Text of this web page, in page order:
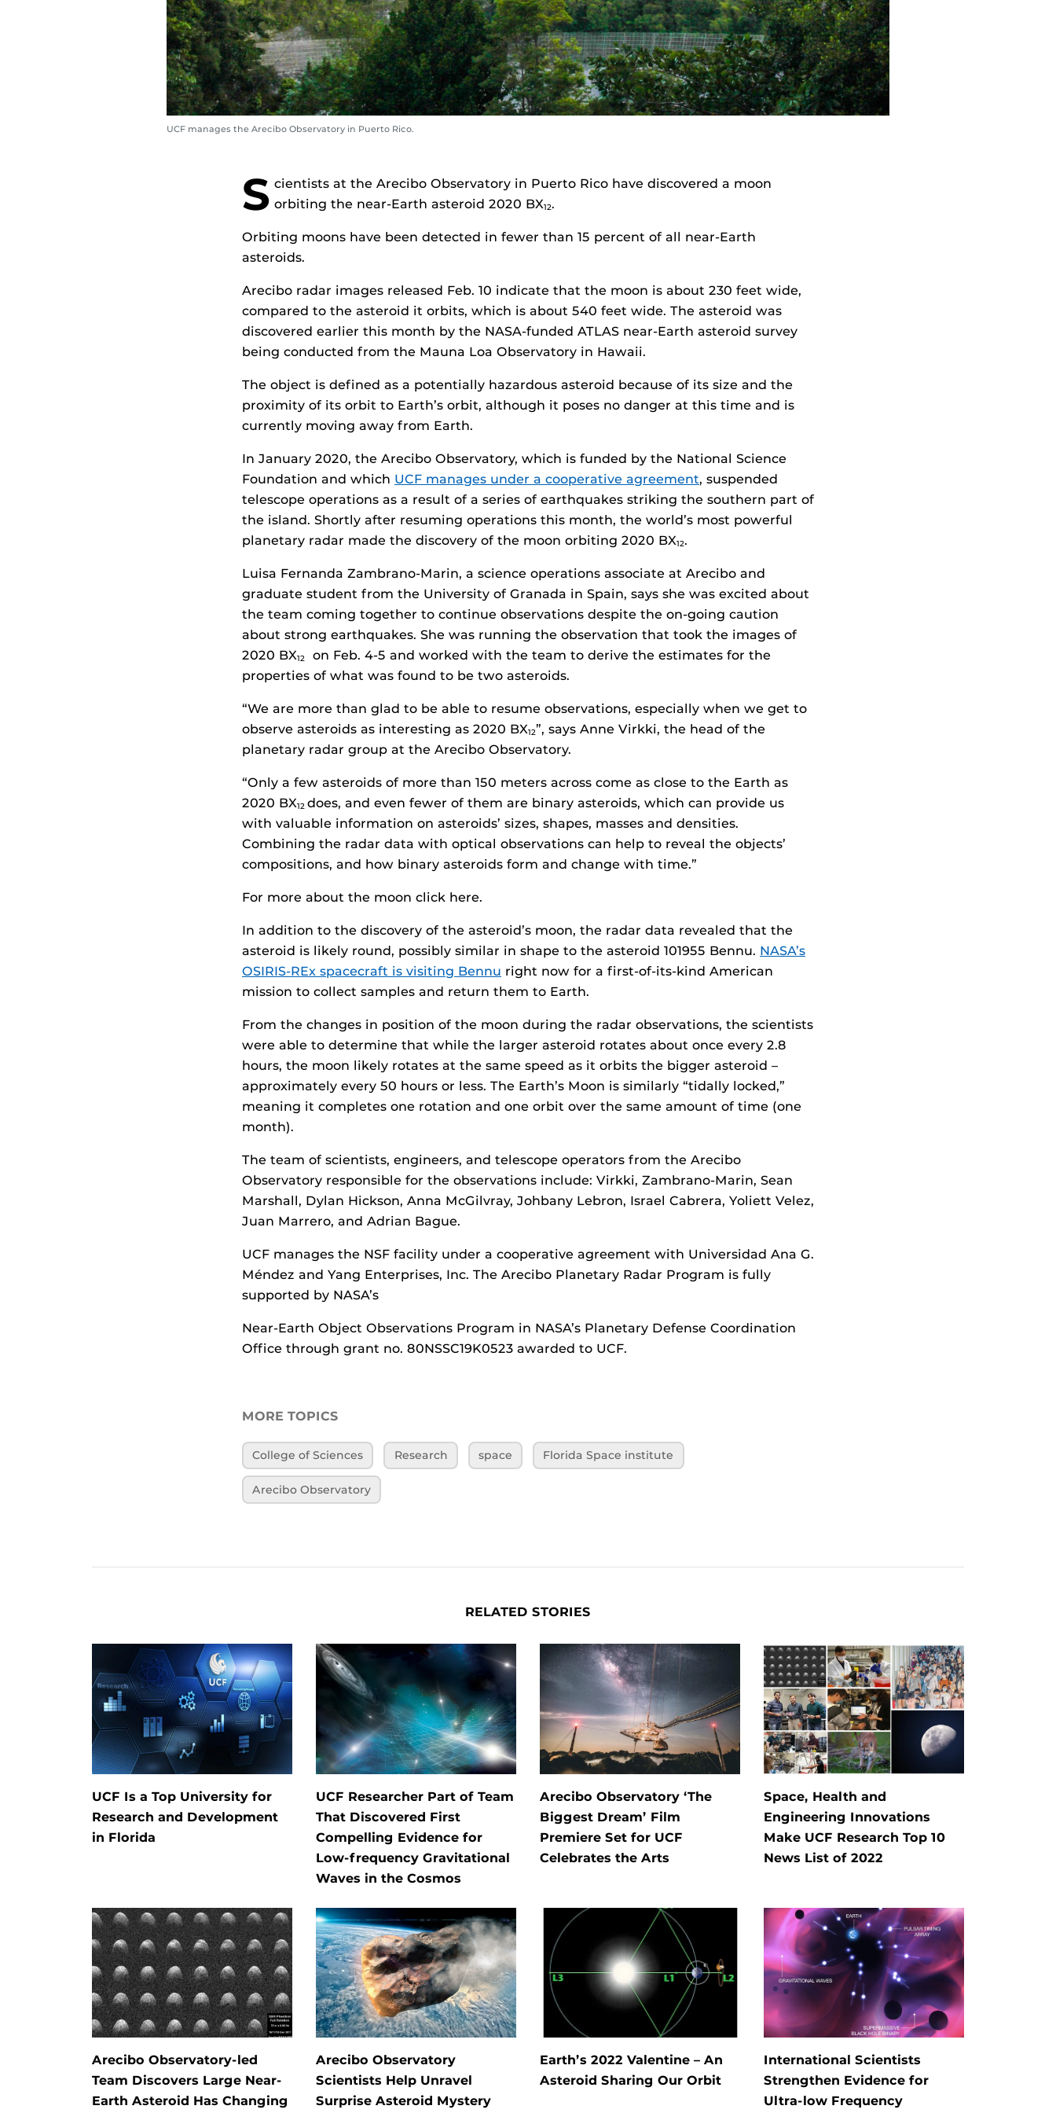
UCF manages the Arecibo Observatory in Puerto Rico.
S cientists at the Arecibo Observatory in Puerto Rico have discovered a moon
orbiting the near-Earth asteroid 2020 BX12.
Orbiting moons have been detected in fewer than 15 percent of all near-Earth
asteroids.
Arecibo radar images released Feb. 10 indicate that the moon is about 230 feet wide,
compared to the asteroid it orbits, which is about 540 feet wide. The asteroid was
discovered earlier this month by the NASA-funded ATLAS near-Earth asteroid survey
being conducted from the Mauna Loa Observatory in Hawaii.
The object is defined as a potentially hazardous asteroid because of its size and the
proximity of its orbit to Earth’s orbit, although it poses no danger at this time and is
currently moving away from Earth.
In January 2020, the Arecibo Observatory, which is funded by the National Science
Foundation and which UCF manages under a cooperative agreement, suspended
telescope operations as a result of a series of earthquakes striking the southern part of
the island. Shortly after resuming operations this month, the world’s most powerful
planetary radar made the discovery of the moon orbiting 2020 BX12.
Luisa Fernanda Zambrano-Marin, a science operations associate at Arecibo and
graduate student from the University of Granada in Spain, says she was excited about
the team coming together to continue observations despite the on-going caution
about strong earthquakes. She was running the observation that took the images of
2020 BX12
on Feb. 4-5 and worked with the team to derive the estimates for the
properties of what was found to be two asteroids.
“We are more than glad to be able to resume observations, especially when we get to
observe asteroids as interesting as 2020 BX12”, says Anne Virkki, the head of the
planetary radar group at the Arecibo Observatory.
“Only a few asteroids of more than 150 meters across come as close to the Earth as
2020 BX12 does, and even fewer of them are binary asteroids, which can provide us
with valuable information on asteroids’ sizes, shapes, masses and densities.
Combining the radar data with optical observations can help to reveal the objects’
compositions, and how binary asteroids form and change with time.”
For more about the moon click here.
In addition to the discovery of the asteroid’s moon, the radar data revealed that the
asteroid is likely round, possibly similar in shape to the asteroid 101955 Bennu. NASA’s
OSIRIS-REx spacecraft is visiting Bennu right now for a first-of-its-kind American
mission to collect samples and return them to Earth.
From the changes in position of the moon during the radar observations, the scientists
were able to determine that while the larger asteroid rotates about once every 2.8
hours, the moon likely rotates at the same speed as it orbits the bigger asteroid –
approximately every 50 hours or less. The Earth’s Moon is similarly “tidally locked,”
meaning it completes one rotation and one orbit over the same amount of time (one
month).
The team of scientists, engineers, and telescope operators from the Arecibo
Observatory responsible for the observations include: Virkki, Zambrano-Marin, Sean
Marshall, Dylan Hickson, Anna McGilvray, Johbany Lebron, Israel Cabrera, Yoliett Velez,
Juan Marrero, and Adrian Bague.
UCF manages the NSF facility under a cooperative agreement with Universidad Ana G.
Méndez and Yang Enterprises, Inc. The Arecibo Planetary Radar Program is fully
supported by NASA’s
Near-Earth Object Observations Program in NASA’s Planetary Defense Coordination
Office through grant no. 80NSSC19K0523 awarded to UCF.
MORE TOPICS
College of Sciences Research space Florida Space institute
Arecibo Observatory
RELATED STORIES
UCF Is a Top University for
Research and Development
in Florida
UCF Researcher Part of Team
That Discovered First
Compelling Evidence for
Low-frequency Gravitational
Waves in the Cosmos
Arecibo Observatory ‘The
Biggest Dream’ Film
Premiere Set for UCF
Celebrates the Arts
Space, Health and
Engineering Innovations
Make UCF Research Top 10
News List of 2022
Arecibo Observatory-led
Team Discovers Large Near-
Earth Asteroid Has Changing
Arecibo Observatory
Scientists Help Unravel
Surprise Asteroid Mystery
Earth’s 2022 Valentine – An
Asteroid Sharing Our Orbit
International Scientists
Strengthen Evidence for
Ultra-low Frequency